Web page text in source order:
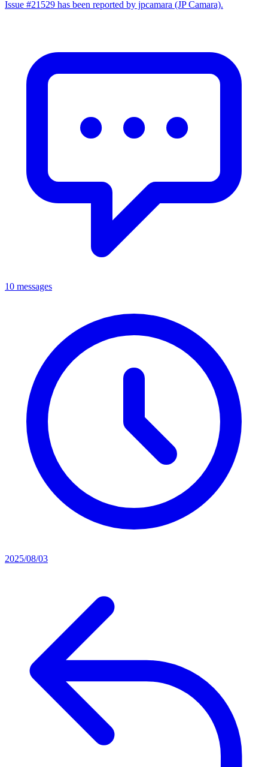
Issue #21529 has been reported by jpcamara (JP Camara).
10 messages
2025/08/03